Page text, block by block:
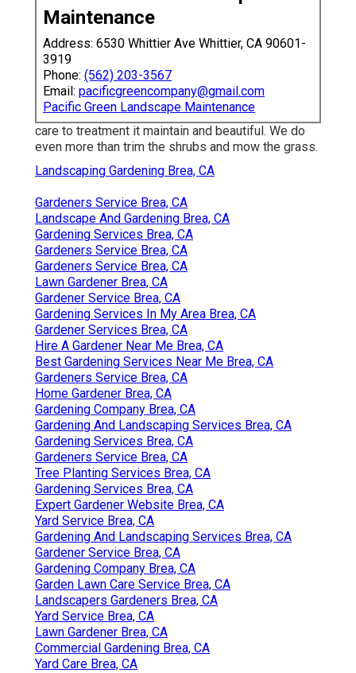
Maintenance
Address: 6530 Whittier Ave Whittier, CA 90601-
3919
Phone: (562) 203-3567
Email: pacificgreencompany@gmail.com
Pacific Green Landscape Maintenance
care to treatment it maintain and beautiful. We do
even more than trim the shrubs and mow the grass.
Landscaping Gardening Brea, CA
Gardeners Service Brea, CA
Landscape And Gardening Brea, CA
Gardening Services Brea, CA
Gardeners Service Brea, CA
Gardeners Service Brea, CA
Lawn Gardener Brea, CA
Gardener Service Brea, CA
Gardening Services In My Area Brea, CA
Gardener Services Brea, CA
Hire A Gardener Near Me Brea, CA
Best Gardening Services Near Me Brea, CA
Gardeners Service Brea, CA
Home Gardener Brea, CA
Gardening Company Brea, CA
Gardening And Landscaping Services Brea, CA
Gardening Services Brea, CA
Gardeners Service Brea, CA
Tree Planting Services Brea, CA
Gardening Services Brea, CA
Expert Gardener Website Brea, CA
Yard Service Brea, CA
Gardening And Landscaping Services Brea, CA
Gardener Service Brea, CA
Gardening Company Brea, CA
Garden Lawn Care Service Brea, CA
Landscapers Gardeners Brea, CA
Yard Service Brea, CA
Lawn Gardener Brea, CA
Commercial Gardening Brea, CA
Yard Care Brea, CA